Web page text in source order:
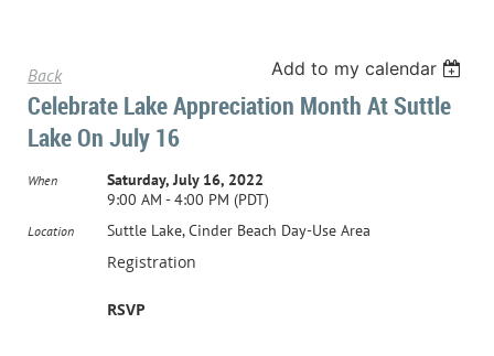
Back Add to my calendar
Celebrate Lake Appreciation Month At Suttle
Lake On July 16
When
Saturday, July 16, 2022
9:00 AM - 4:00 PM (PDT)
Location Suttle Lake, Cinder Beach Day-Use Area
Registration
RSVP